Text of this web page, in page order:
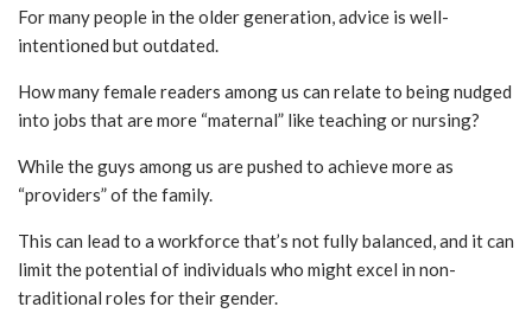
For many people in the older generation, advice is well-
intentioned but outdated.
How many female readers among us can relate to being nudged
into jobs that are more “maternal” like teaching or nursing?
While the guys among us are pushed to achieve more as
“providers” of the family.
This can lead to a workforce that’s not fully balanced, and it can
limit the potential of individuals who might excel in non-
traditional roles for their gender.